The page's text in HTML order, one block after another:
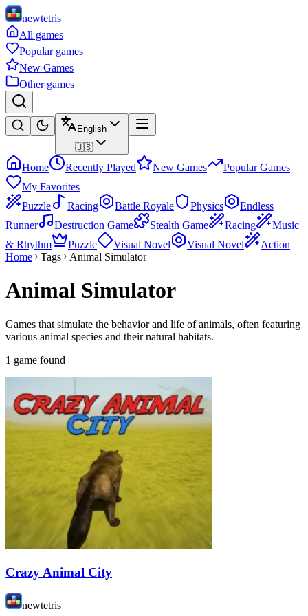
newtetris
All games
Popular games
New Games
Other games
English
🇺🇸
Home Recently Played New Games
Popular Games
My Favorites
Puzzle
Racing Battle Royale Physics
Endless
Runner
Destruction Game Stealth Game Racing
Music
& Rhythm
Puzzle Visual Novel Visual Novel
Action
Home
Tags Animal Simulator
Animal Simulator
Games that simulate the behavior and life of animals, often featuring
various animal species and their natural habitats.
1 game found
Crazy Animal City
newtetris